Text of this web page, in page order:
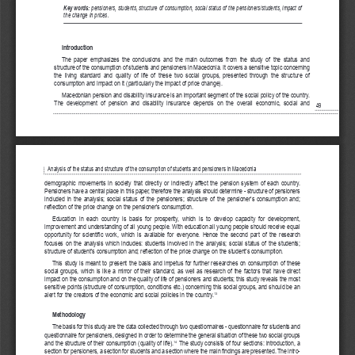
Key words: pensioners, students, structure of consumption, social status of the pensioners/students, impact of
the change in prices.
Introduction
The  paper  emphasizes  the  conclusions  and  the  main  outcomes  from  the  study  of  the  status  and
structure of the consumption of students and pensioners in Macedonia. It covers a sensitive topic concerning
the  living  standard  and  quality  of  life  of  these  two  social  groups,  presented  through  the  structure  of
consumption and impact on it (particularly the impact of price change).
Macedonian pension and disability insurance is an important segment of the social policy of the country.
The  development  of  pension  and  disability  insurance  depends  on  the  overall  economic,  social  and
49
demographic  movements  in  society  that  directly  or  indirectly  affect  the  pension  system  of  each  country.
Pensioners have a central place in this paper, therefore the analysis should determine - structure of pensioners
included  in  the  analysis;  social  status  of  the  pensioners;  structure  of  the  pensioner's  consumption  and;
reflection of the price change on the pensioner's consumption.
Education  in  each  country  is  basis  for  prosperity,  which  is  to  develop  capacity  for  development,
improvement and understanding of all young people. With education all young people should receive equal
opportunity  for  scientific  work,  which  is  available  for  everyone.  Hence  the  second  part  of  the  research
focuses  on  the  analysis  which  includes:  students  involved  in  the  analysis;  social  status  of  the  students;
structure of student's consumption and; reflection of the price change on the student's consumption.
This  study  is  meant  to  present  the  basis  and  impetus  for  further  researches  on  consumption  of  these
social  groups,  which  is  like  a  mirror  of  their  standard,  as  well  as  research  of  the  factors  that  have  direct
impact on the consumption and on the quality of life of pensioners and students; this study reveals the most
sensitive points (structure of consumption, conditions etc.) concerning this social groups, and should be an
alert for the creators of the economic and social policies in the country. 13
Methodology
The basis for this study are the data collected through two questionnaires - questionnaire for students and
questionnaire for pensioners, designed in order to determine the general situation of these two social groups
and the structure of their consumption (quality of life).14 The study consists of four sections: introduction, a
section for pensioners, a section for students and a section where the main findings are presented. The intro-
Analysis of the status and structure of the consumption of students and pensioners in Macedonia